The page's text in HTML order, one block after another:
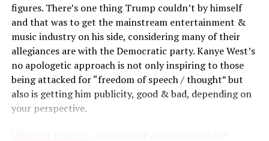
figures. There’s one thing Trump couldn’t by himself
and that was to get the mainstream entertainment &
music industry on his side, considering many of their
allegiances are with the Democratic party. Kanye West’s
no apologetic approach is not only inspiring to those
being attacked for “freedom of speech / thought” but
also is getting him publicity, good & bad, depending on
your perspective.